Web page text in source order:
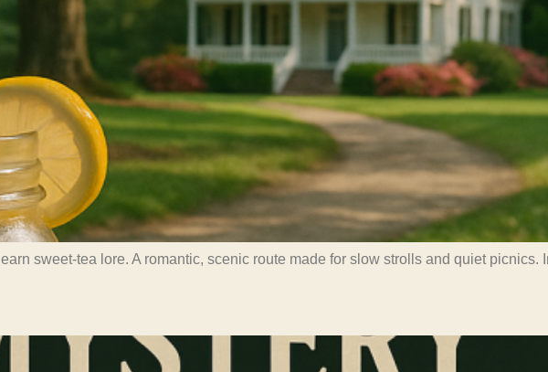
sweet-tea lore. A romantic, scenic route made for slow strolls and quiet picnics.